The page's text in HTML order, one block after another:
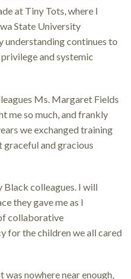
at Tiny Tots, where I
State University
understanding continues to
and systemic
Ms. Margaret Fields
me so much, and frankly
we exchanged training
and gracious
Black colleagues. I will
they gave me as I
collaborative
for the children we all cared
nowhere near enough,